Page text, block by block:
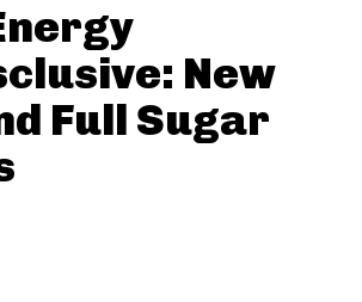
New
Full Sugar